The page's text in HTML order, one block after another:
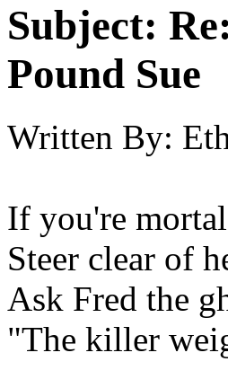
Subject:
Pound Sue
Written By:
If you're
Steer clear of
Ask Fred the
"The killer